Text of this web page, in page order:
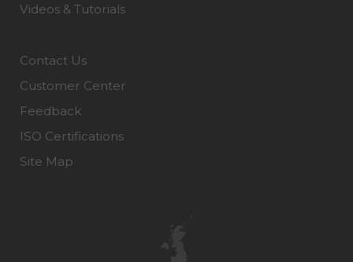
Videos & Tutorials
Contact Us
Customer Center
Feedback
ISO Certifications
Site Map